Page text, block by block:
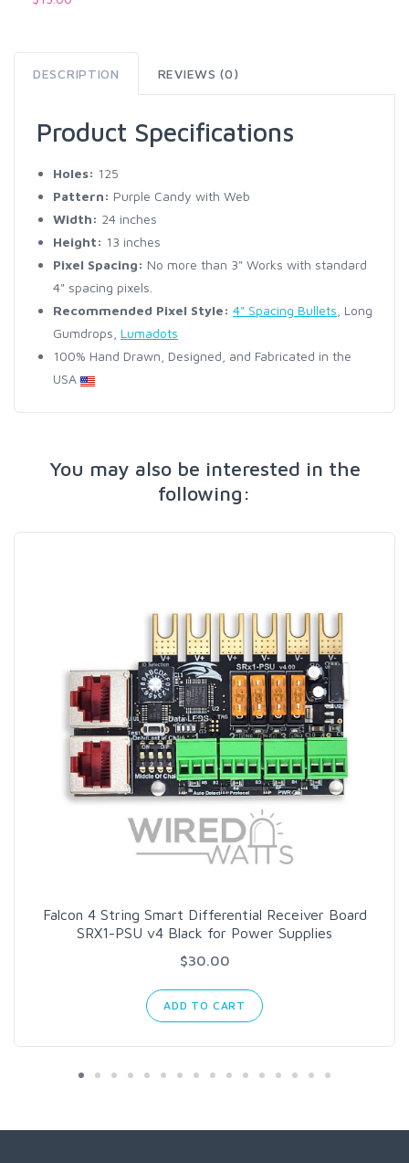
DESCRIPTION REVIEWS (0)
Product Specifications
Holes: 125
Pattern: Purple Candy with Web
Width: 24 inches
Height: 13 inches
Pixel Spacing: No more than 3" Works with standard
4" spacing pixels.
Recommended Pixel Style: 4" Spacing Bullets , Long
Gumdrops, Lumadots
100% Hand Drawn, Designed, and Fabricated in the
USA
You may also be interested in the
following:
Falcon 4 String Smart Differential Receiver Board
SRX1-PSU v4 Black for Power Supplies
$30.00
ADD TO CART